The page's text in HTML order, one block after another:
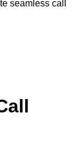
seamless call